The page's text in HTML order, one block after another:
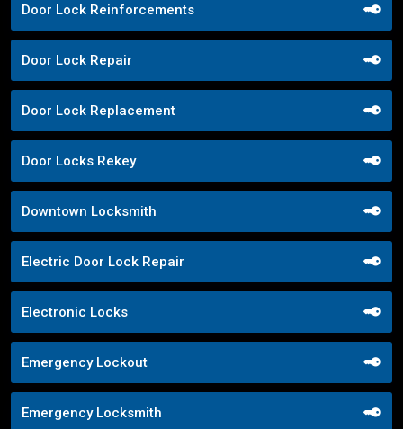
Door Lock Reinforcements
Door Lock Repair
Door Lock Replacement
Door Locks Rekey
Downtown Locksmith
Electric Door Lock Repair
Electronic Locks
Emergency Lockout
Emergency Locksmith